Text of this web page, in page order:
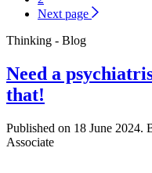
Next page
Thinking - Blog
Need a
that!
Published on 18 June 2024.
Associate